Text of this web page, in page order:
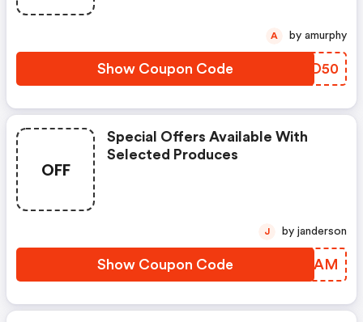
Show Coupon Code AMDD50
A by amurphy
OFF
Special Offers Available With
Selected Produces
Show Coupon Code SBSMAM
J by janderson